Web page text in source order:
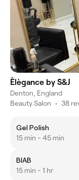
Èlègance by S&J
Denton, England
Beauty Salon • 38
Gel Polish
15 min - 45 min
BIAB
15 min - 1 hr